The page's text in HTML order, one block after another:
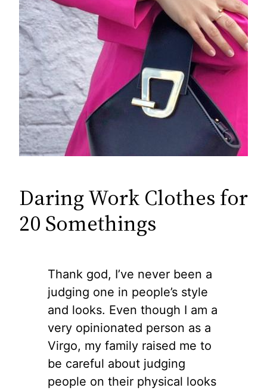
Daring Work Clothes for
20 Somethings
Thank god, I’ve never been a
judging one in people’s style
and looks. Even though I am a
very opinionated person as a
Virgo, my family raised me to
be careful about judging
people on their physical looks